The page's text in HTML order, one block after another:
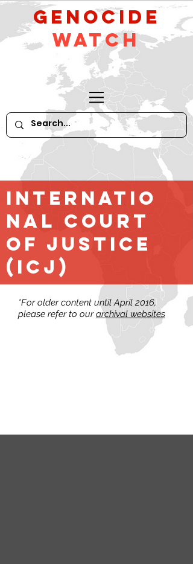
GeNocide
Watch
Internatio
nal court
of Justice
(ICJ)
*For older content until April 2016,
please refer to ourarchival websites